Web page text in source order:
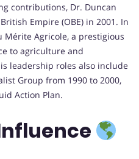
contributions, Dr. Duncan
Empire (OBE) in 2001. In
Mérite Agricole, a prestigious
to agriculture and
leadership roles also include
Group from 1990 to 2000,
Action Plan.